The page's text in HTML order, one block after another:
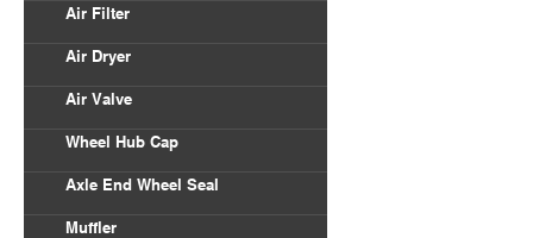
Air Filter
Air Dryer
Air Valve
Wheel Hub Cap
Axle End Wheel Seal
Muffler